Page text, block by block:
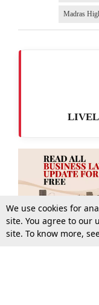
More Top Stories
Madras
We use cookies for
site. You agree to our
site. To know more,